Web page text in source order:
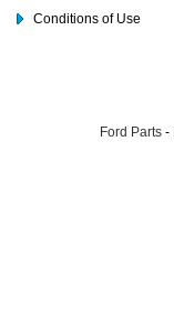
Conditions of Use
Ford Parts -